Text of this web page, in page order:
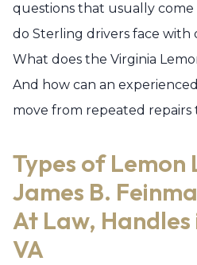
questions that usually
do Sterling drivers face with
What does the Virginia
And how can an
move from repeated repairs
Types of Lemon
James B.
At Law,
VA